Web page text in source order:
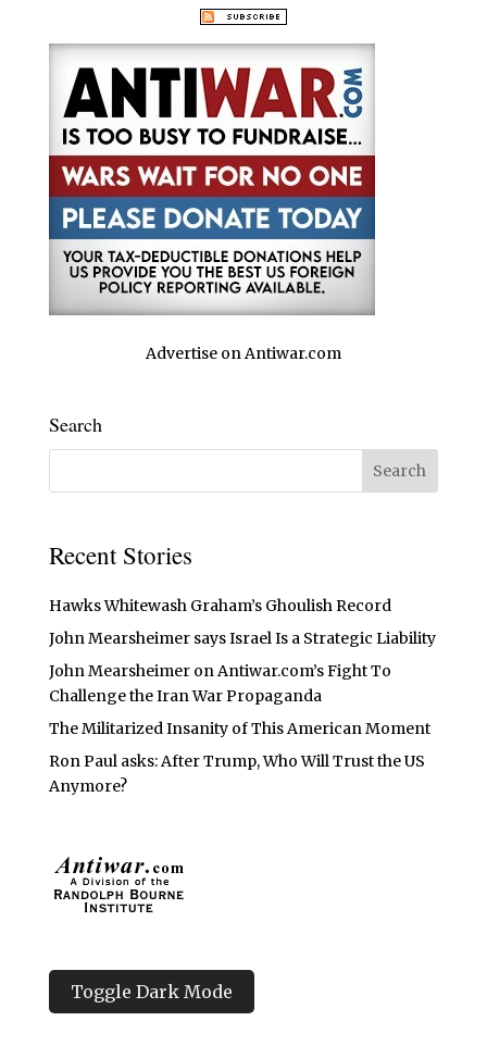
Advertise on Antiwar.com
Search
Recent Stories
Hawks Whitewash Graham’s Ghoulish Record
John Mearsheimer says Israel Is a Strategic Liability
John Mearsheimer on Antiwar.com’s Fight To
Challenge the Iran War Propaganda
The Militarized Insanity of This American Moment
Ron Paul asks: After Trump, Who Will Trust the US
Anymore?
Toggle Dark Mode